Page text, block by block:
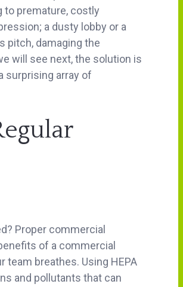
to premature, costly
a dusty lobby or a
pitch, damaging the
will see next, the solution is
surprising array of
Proper commercial
of a commercial
team breathes. Using HEPA
and pollutants that can